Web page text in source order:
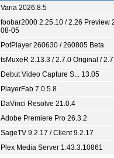
Varia 2026.8.5
foobar2000 2.25.10 / 2.26 Preview
08-05
PotPlayer 260630 / 260805 Beta
tsMuxeR 2.13.3 / 2.7.0 Original /
Debut Video Capture S... 13.05
PlayerFab 7.0.5.8
DaVinci Resolve 21.0.4
Adobe Premiere Pro 26.3.2
SageTV 9.2.17 / Client 9.2.17
Plex Media Server 1.43.3.10861